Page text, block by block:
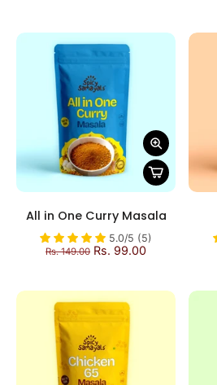
All in One Curry Masala
5.0/5 (5)
Rs. 149.00 Rs. 99.00